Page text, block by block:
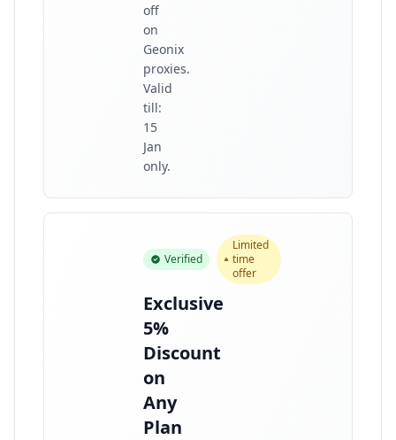
off
on
Geonix
proxies.
Valid
till:
15
Jan
only.
Verified
Limited
time
offer
Exclusive
5%
Discount
on
Any
Plan